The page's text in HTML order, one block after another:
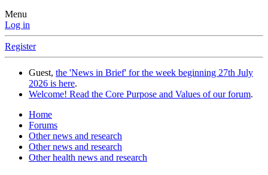
Menu
Log in
Register
Guest, the 'News in Brief' for the week beginning 27th July
2026 is here.
Welcome! Read the Core Purpose and Values of our forum.
Home
Forums
Other news and research
Other news and research
Other health news and research